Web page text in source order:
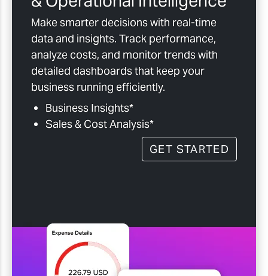
Make smarter decisions with real-time
data and insights. Track performance,
analyze costs, and monitor trends with
detailed dashboards that keep your
business running efficiently.
Business Insights*
Sales & Cost Analysis*
GET STARTED